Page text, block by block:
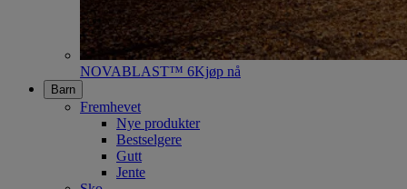
NOVABLAST™ 6Kjøp nå
Barn
Fremhevet
Nye produkter
Bestselgere
Gutt
Jente